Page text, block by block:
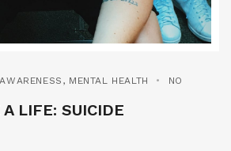
AWARENESS , MENTAL HEALTH
NO
LIFE: SUICIDE